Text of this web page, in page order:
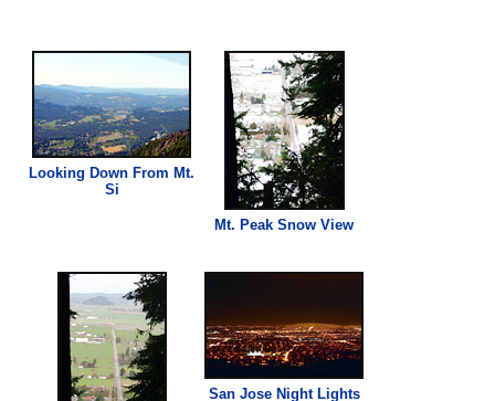
Looking Down From Mt.
Si
Mt. Peak SnowView
San Jose Night Lights